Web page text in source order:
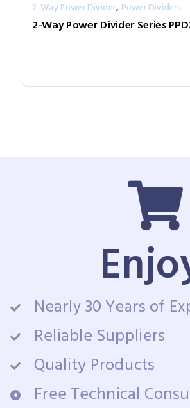
2-Way Power Divider, Power Dividers
Nearly 30 Years of
Reliable Suppliers
Quality Products
Free Technical